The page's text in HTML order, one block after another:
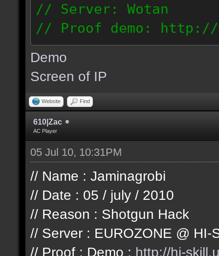
// Server: Wotan
// Proof demo: http://
jllj5wyht1k
187.127.146.93
Demo
Screen of IP
Website Find
610|Zac
AC Player
05 Jul 10, 10:31PM
// Name : Jaminagrobi
// Date : 05 / july / 2010
// Reason : Shotgun Hack
// Server : EUROZONE @ HI-
// Proof : Demo : http://hi-